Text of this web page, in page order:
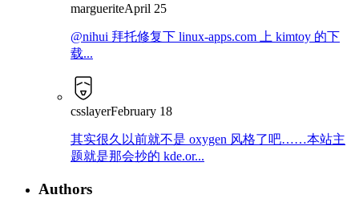
margueriteApril 25
@nihui 拜托修复下 linux-apps.com 上 kimtoy 的下
载...
csslayerFebruary 18
其实很久以前就不是 oxygen 风格了吧……本站主
题就是那会抄的 kde.or...
Authors